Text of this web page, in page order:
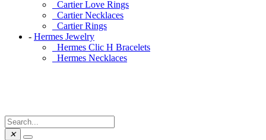
Cartier Love Rings
Cartier Necklaces
Cartier Rings
- Hermes Jewelry
Hermes Clic H Bracelets
Hermes Necklaces
✕